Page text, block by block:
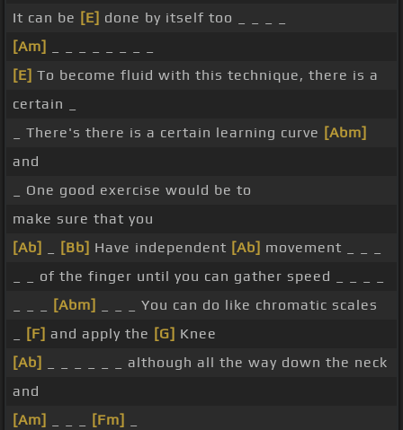
It can be [E] done by itself too _ _ _ _
[Am]
[E] To become fluid with this technique, there is a
certain _
_ There's there is a certain learning curve [Abm]
and
_ One good exercise would be to
make sure that you
[Ab]
[Bb] Have independent [Ab] movement _ _ _
_ _ of the finger until you can gather speed _ _ _ _
[Abm]
_ _ _ You can do like chromatic scales
[F] and apply the [G] Knee
[Ab]
_ _ _ _ _ _ although all the way down the neck
and
[Am]
[Fm]